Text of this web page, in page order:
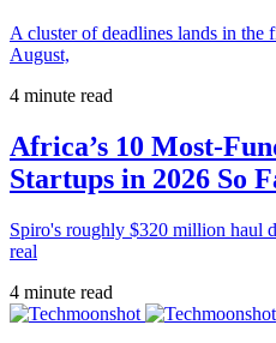
A cluster of deadlines lands in
August,
4 minute read
Africa’s 10 Most-
Startups in 2026 So
Spiro's roughly $320 million haul
real
4 minute read